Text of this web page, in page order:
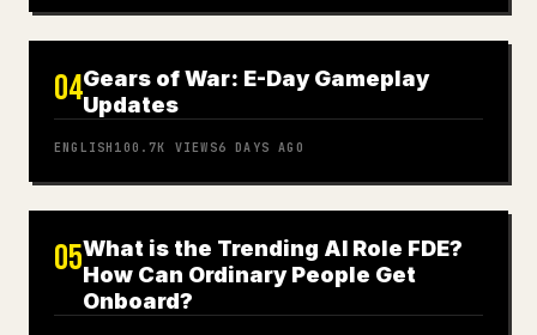
04Gears of War: E-Day Gameplay
Updates
ENGLISH 100.7K VIEWS6 DAYS AGO
05What is the Trending AI Role FDE?
How Can Ordinary People Get
Onboard?